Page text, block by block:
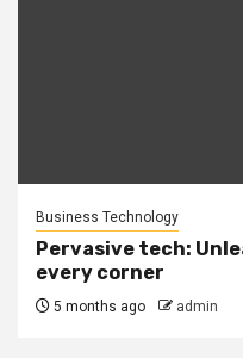
Business Technology
Pervasive tech:
every corner
5 months ago admin